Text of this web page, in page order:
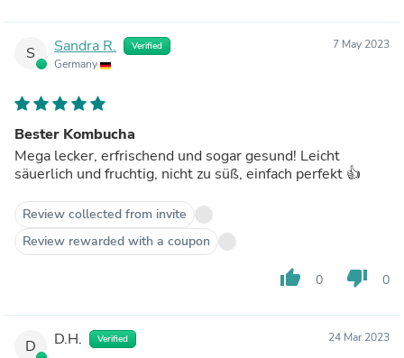
S Sandra R. Verified
Germany
7 May 2023
Bester Kombucha
Mega lecker, erfrischend und sogar gesund! Leicht
säuerlich und fruchtig, nicht zu süß, einfach perfekt 👍
Review collected from invite
Review rewarded with a coupon
thumb_up 0 thumb_down 0
D D.H. Verified 24 Mar 2023